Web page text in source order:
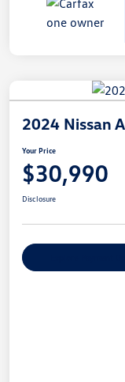
2024 Nissan
Your Price
$30,990
Disclosure